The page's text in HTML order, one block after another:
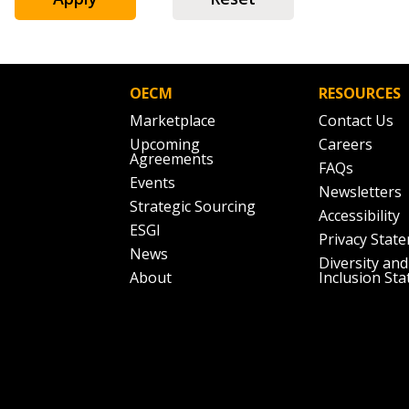
OECM
Marketplace
Upcoming
Agreements
Events
Strategic Sourcing
ESGI
News
About
RESOURCES
Contact Us
Careers
FAQs
Newsletters
Accessibility
Privacy
Diversity and
Inclusion